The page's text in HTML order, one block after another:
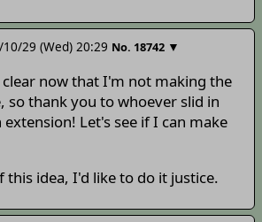
29 (Wed) 20:29 No. 18742 ▼
now that I'm not making the
so thank you to whoever slid in
Let's see if I can make
idea, I'd like to do it justice.